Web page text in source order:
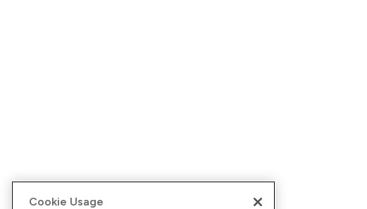
Cookie Usage